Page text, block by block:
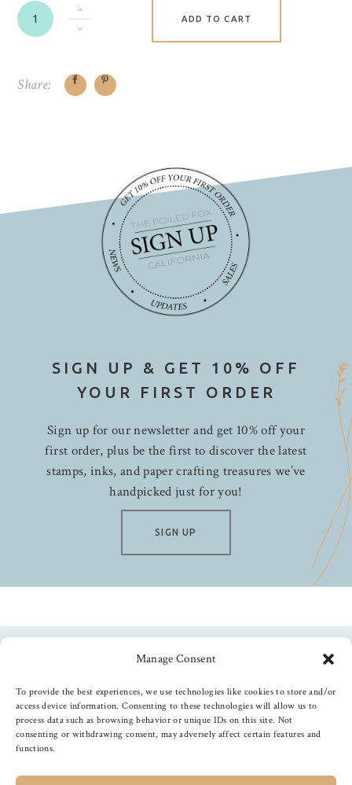
Manage Consent
To provide the best experiences, we use technologies like cookies to store and/or
access device information. Consenting to these technologies will allow us to
process data such as browsing behavior or unique IDs on this site. Not
consenting or withdrawing consent, may adversely affect certain features and
functions.
ADD TO CART
Share:
SIGN UP & GET 10% OFF
YOUR FIRST ORDER
Sign up for our newsletter and get 10% off your
first order, plus be the first to discover the latest
stamps, inks, and paper crafting treasures we’ve
handpicked just for you!
SIGN UP
Follow us